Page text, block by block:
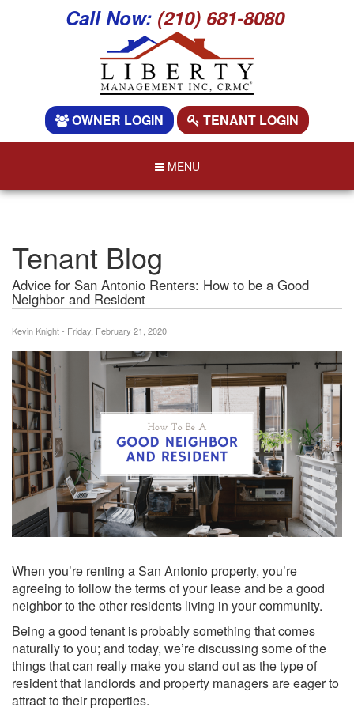
Call Now: (210) 681-8080
OWNER LOGIN TENANT LOGIN
MENU
Tenant Blog
Advice for San Antonio Renters: How to be a Good
Neighbor and Resident
Kevin Knight - Friday, February 21, 2020
When you’re renting a San Antonio property, you’re
agreeing to follow the terms of your lease and be a good
neighbor to the other residents living in your community.
Being a good tenant is probably something that comes
naturally to you; and today, we’re discussing some of the
things that can really make you stand out as the type of
resident that landlords and property managers are eager to
attract to their properties.